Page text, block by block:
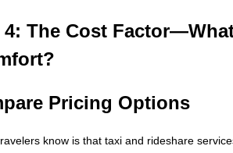
The Cost
Pricing Options
know is that taxi and rideshare